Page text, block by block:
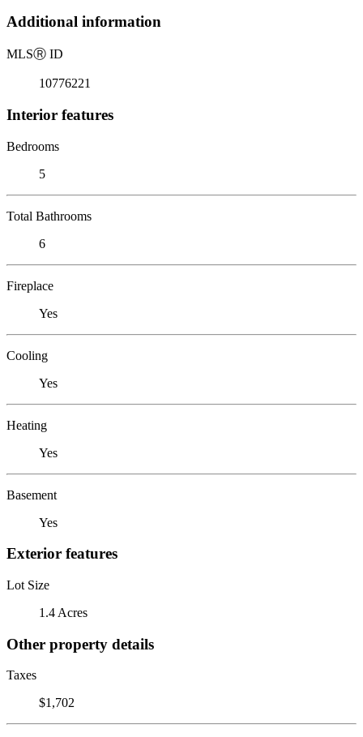
Additional information
MLSⓇ ID
10776221
Interior features
Bedrooms
5
Total Bathrooms
6
Fireplace
Yes
Cooling
Yes
Heating
Yes
Basement
Yes
Exterior features
Lot Size
1.4 Acres
Other property details
Taxes
$1,702